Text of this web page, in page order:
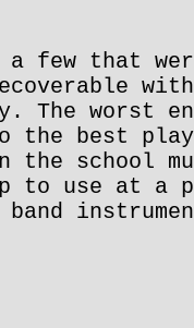
a few that
The worst
the best
the school
to use at a
band